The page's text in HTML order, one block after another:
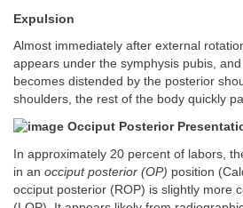
Expulsion
Almost immediately after external
appears under the symphysis pubis,
becomes distended by the posterior
shoulders, the rest of the body quickly
Occiput Posterior
In approximately 20 percent of labors,
in an occiput posterior (OP) position
occiput posterior (ROP) is slightly more